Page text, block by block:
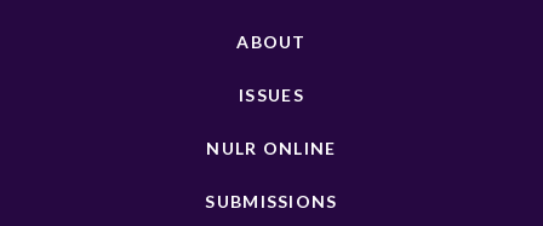
ABOUT
ISSUES
NULR ONLINE
SUBMISSIONS